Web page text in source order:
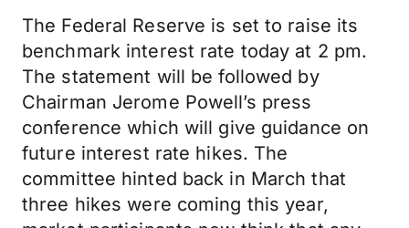
The Federal Reserve is set to raise its
benchmark interest rate today at 2 pm.
The statement will be followed by
Chairman Jerome Powell’s press
conference which will give guidance on
future interest rate hikes. The
committee hinted back in March that
three hikes were coming this year,